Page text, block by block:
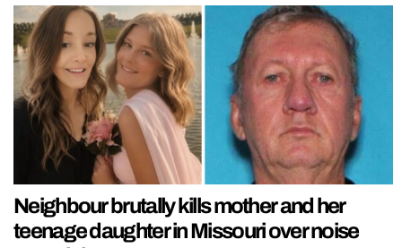
Neighbour brutally kills mother and her
teenage daughter in Missouri over noise